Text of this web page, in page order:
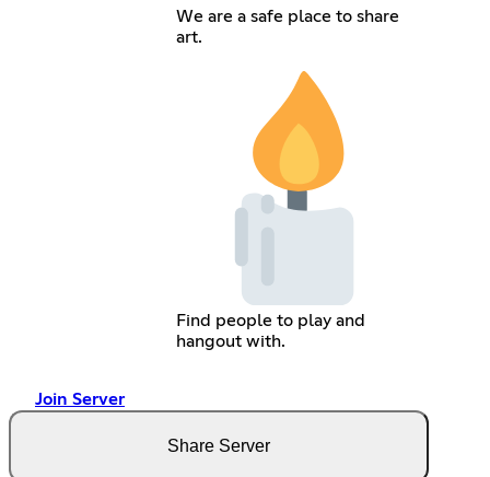
We are a safe place to share
art.
Find people to play and
hangout with.
Join Server
Share Server